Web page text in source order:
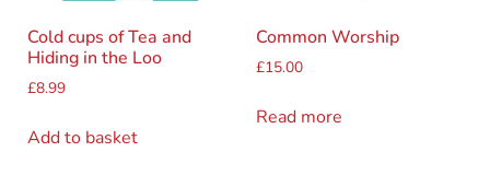
Cold cups of Tea and
Hiding in the Loo
£8.99
Add to basket
Common Worship
£15.00
Read more